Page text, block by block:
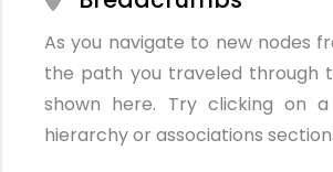
As you navigate to new nodes
the path you traveled through
shown here. Try clicking on
hierarchy or associations